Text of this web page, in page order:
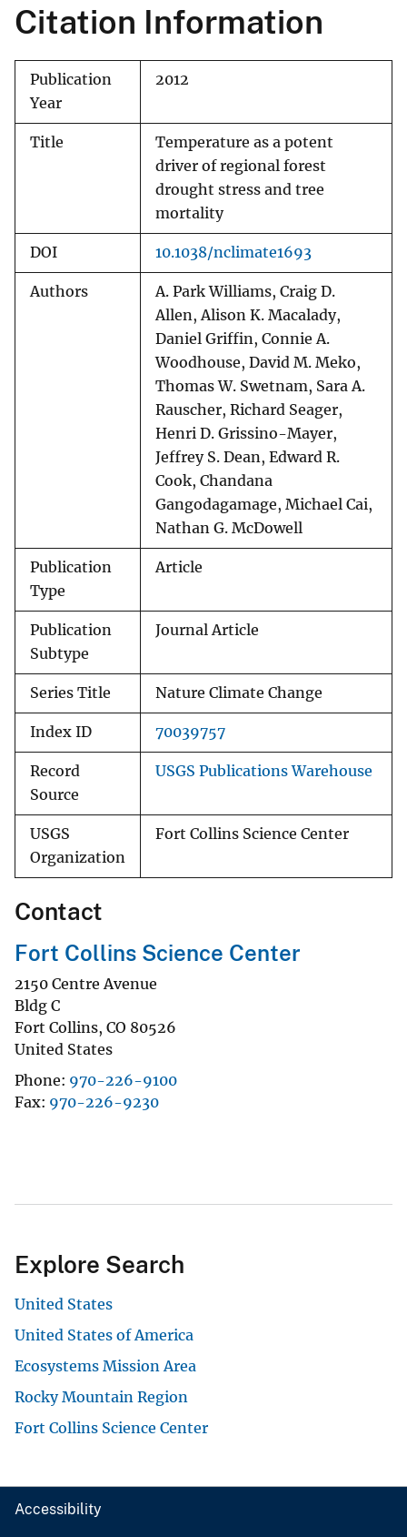
Citation Information
Publication
Year
2012
Title
Temperature as a potent
driver of regional forest
drought stress and tree
mortality
DOI 10.1038/nclimate1693
Authors
A. Park Williams, Craig D.
Allen, Alison K. Macalady,
Daniel Griffin, Connie A.
Woodhouse, David M. Meko,
Thomas W. Swetnam, Sara A.
Rauscher, Richard Seager,
Henri D. Grissino-Mayer,
Jeffrey S. Dean, Edward R.
Cook, Chandana
Gangodagamage, Michael Cai,
Nathan G. McDowell
Publication
Type
Article
Publication
Subtype
Journal Article
Series Title Nature Climate Change
Index ID 70039757
Record
Source
USGS Publications Warehouse
USGS
Organization
Fort Collins Science Center
Contact
Fort Collins Science Center
2150 Centre Avenue
Bldg C
Fort Collins, CO 80526
United States
Phone 970-226-9100
Fax 970-226-9230
Explore Search
United States
United States of America
Ecosystems Mission Area
Rocky Mountain Region
Fort Collins Science Center
Accessibility